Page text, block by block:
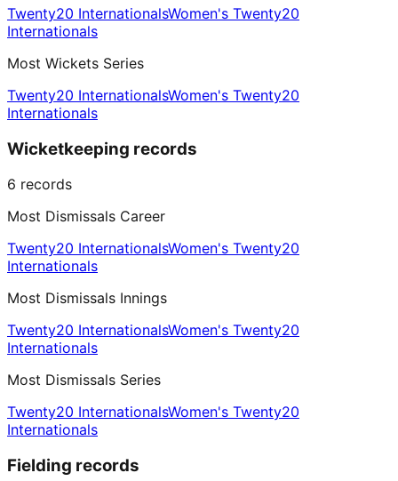
Twenty20 InternationalsWomen's Twenty20
Internationals
Most Wickets Series
Twenty20 InternationalsWomen's Twenty20
Internationals
Wicketkeeping records
6 records
Most Dismissals Career
Twenty20 InternationalsWomen's Twenty20
Internationals
Most Dismissals Innings
Twenty20 InternationalsWomen's Twenty20
Internationals
Most Dismissals Series
Twenty20 InternationalsWomen's Twenty20
Internationals
Fielding records